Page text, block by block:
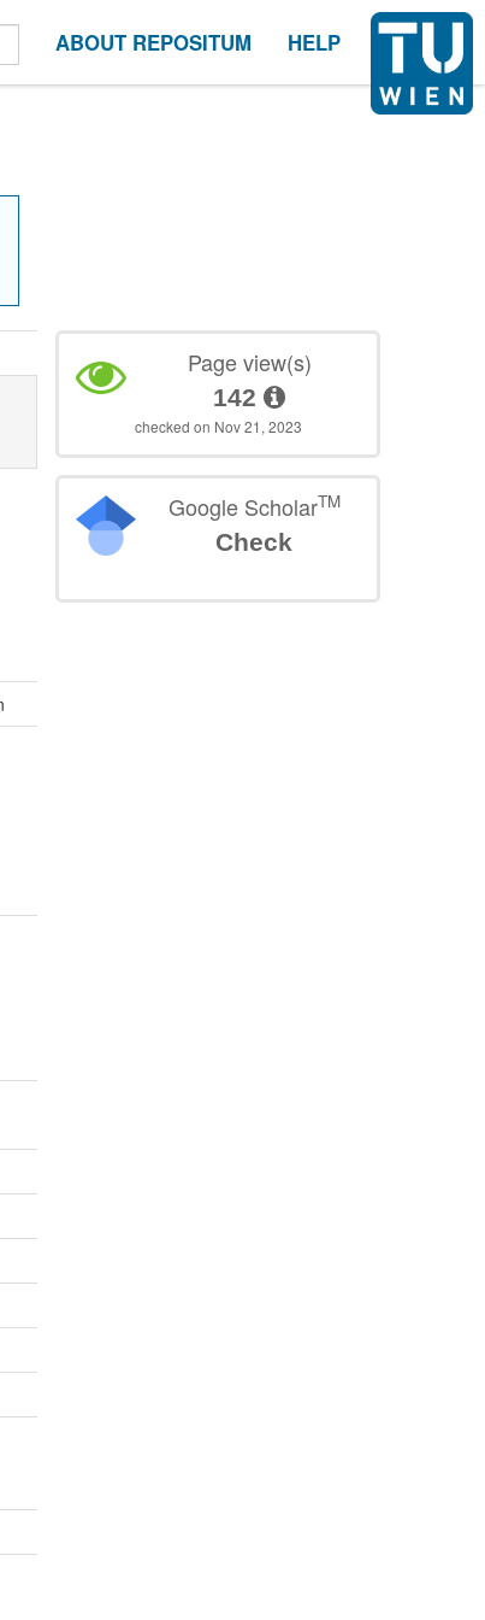
ABOUT REPOSITUM HELP
Page view(s)
142
checked on Nov 21, 2023
Google ScholarTM
Check